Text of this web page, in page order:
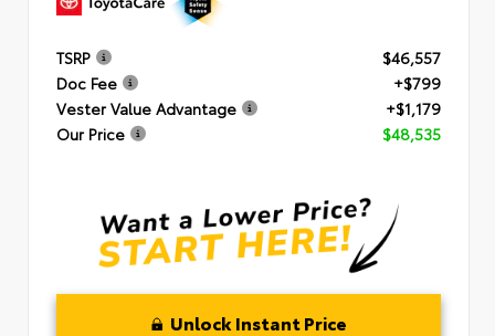
TSRP
$46,557
Doc Fee
+$799
Vester Value Advantage
+$1,179
Our Price
$48,535
Unlock Instant Price